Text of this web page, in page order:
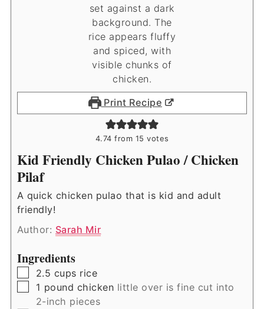
Print Recipe
4.74 from 15 votes
Kid Friendly Chicken Pulao / Chicken
Pilaf
A quick chicken pulao that is kid and adult
friendly!
Author: Sarah Mir
Ingredients
▢
2.5 cups rice
▢
1 pound chicken little over is fine cut into
2-inch pieces